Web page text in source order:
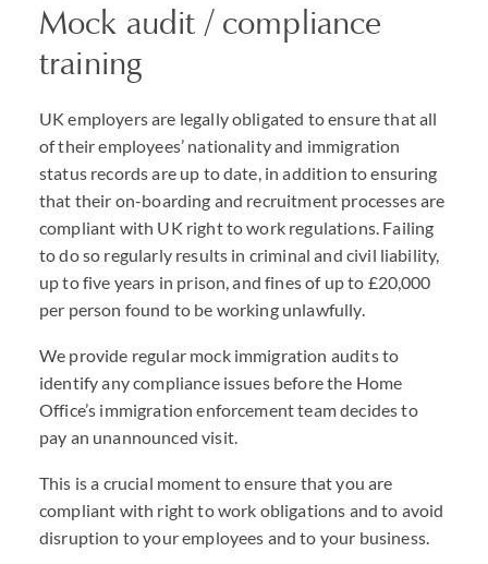
Mock audit / compliance
training
UK employers are legally obligated to ensure that all
of their employees’ nationality and immigration
status records are up to date, in addition to ensuring
that their on-boarding and recruitment processes are
compliant with UK right to work regulations. Failing
to do so regularly results in criminal and civil liability,
up to five years in prison, and fines of up to £20,000
per person found to be working unlawfully.
We provide regular mock immigration audits to
identify any compliance issues before the Home
Office’s immigration enforcement team decides to
pay an unannounced visit.
This is a crucial moment to ensure that you are
compliant with right to work obligations and to avoid
disruption to your employees and to your business.